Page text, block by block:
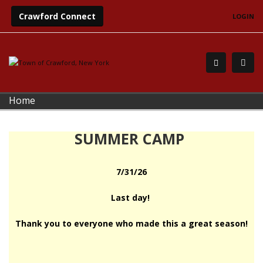
Crawford Connect LOGIN
Home
SUMMER CAMP
7/31/26
Last day!
Thank you to everyone who made this a great season!